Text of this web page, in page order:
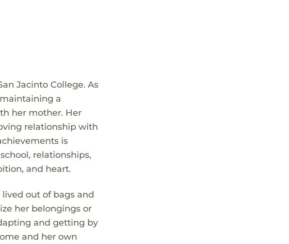
Jacinto College. As
a
her mother. Her
relationship with
is
relationships,
and heart.
out of bags and
her belongings or
and getting by
and her own